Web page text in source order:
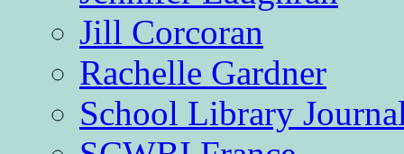
Jill Corcoran
Rachelle Gardner
School Library